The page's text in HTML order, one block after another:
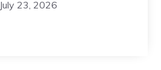
July 23, 2026